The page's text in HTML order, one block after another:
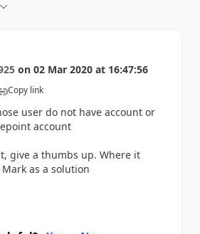
on 02 Mar 2020 at 16:47:56
Copy link
user do not have account or
account
give a thumbs up. Where it
as a solution